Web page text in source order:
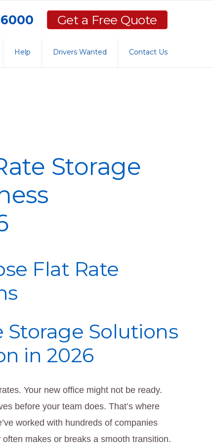
Get a Free Quote
Help Drivers Wanted Contact Us
Storage
Flat Rate
Solutions
in 2026
Your new office might not be ready.
before your team does. That’s where
worked with hundreds of companies
makes or breaks a smooth transition.